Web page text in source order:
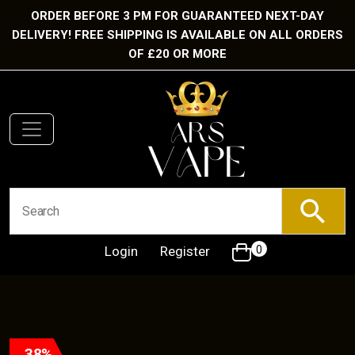
ORDER BEFORE 3 PM FOR GUARANTEED NEXT-DAY
DELIVERY! FREE SHIPPING IS AVAILABLE ON ALL ORDERS
OF £20 OR MORE
Login Register 0